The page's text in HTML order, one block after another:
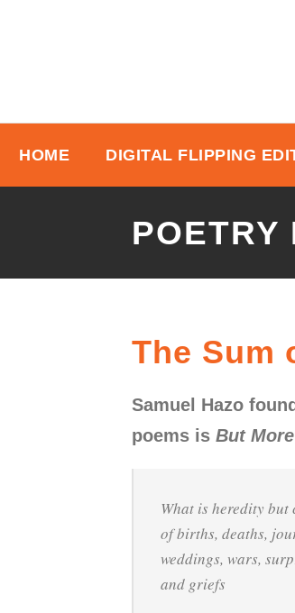
HOME DIGITAL FLIPPING
POETRY
The Sum
Samuel Hazo
poems is But
What is heredity but
of births, deaths,
weddings, wars,
and griefs